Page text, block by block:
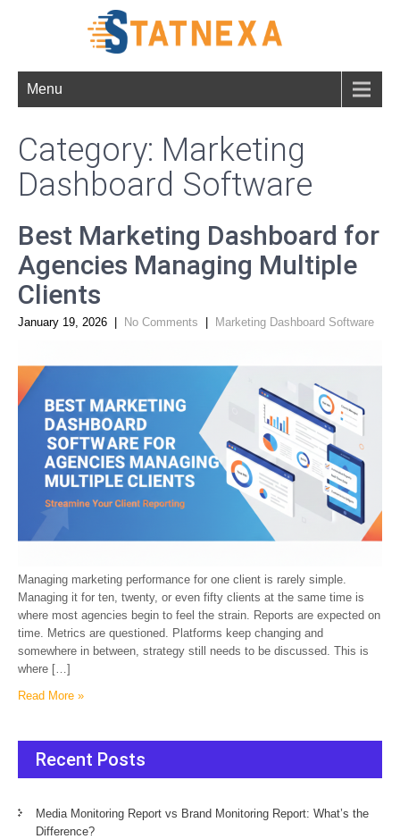
Menu
Category: Marketing
Dashboard Software
Best Marketing Dashboard for
Agencies Managing Multiple
Clients
January 19, 2026 No Comments Marketing Dashboard Software
Managing marketing performance for one client is rarely simple.
Managing it for ten, twenty, or even fifty clients at the same time is
where most agencies begin to feel the strain. Reports are expected on
time. Metrics are questioned. Platforms keep changing and
somewhere in between, strategy still needs to be discussed. This is
where […]
Read More »
Recent Posts
Media Monitoring Report vs Brand Monitoring Report: What’s the
Difference?